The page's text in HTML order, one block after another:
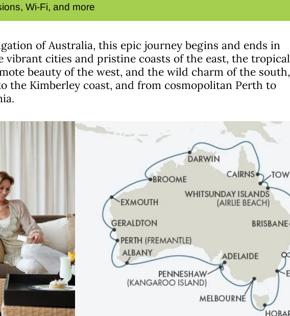
Wi-Fi, and more
of Australia, this epic journey begins and ends in
vibrant cities and pristine coasts of the east, the tropical
beauty of the west, and the wild charm of the south,
the Kimberley coast, and from cosmopolitan Perth to